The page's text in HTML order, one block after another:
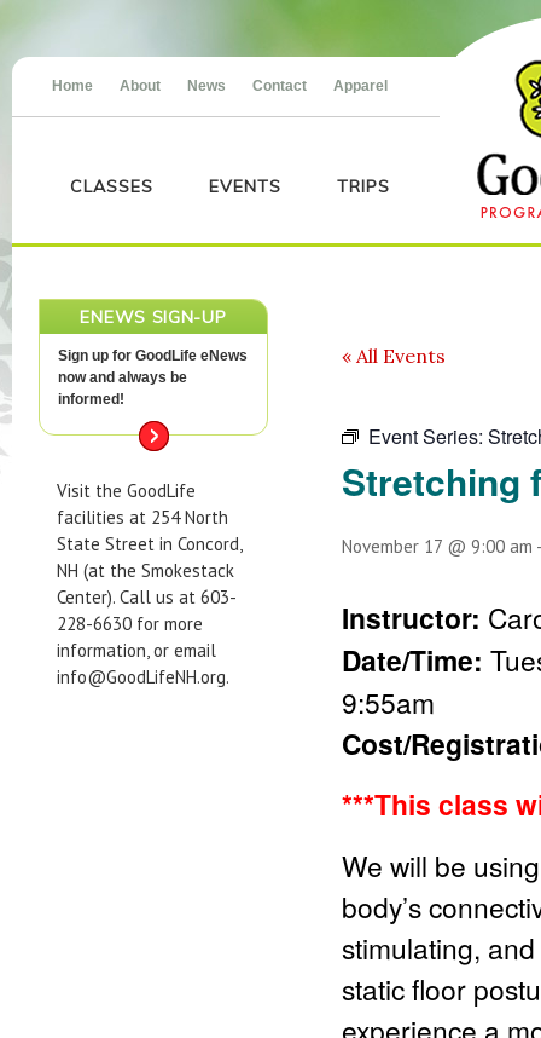
Home About News Contact Apparel
CLASSES EVENTS TRIPS
ENEWS SIGN-UP
Sign up for GoodLife eNews
now and always be
informed!
Visit the GoodLife
facilities at 254 North
State Street in Concord,
NH (at the Smokestack
Center). Call us at 603-
228-6630 for more
information, or email
info@GoodLifeNH.org.
« All Events
Event Series:
Stretching
November 17 @ 9:00 am
Instructor:
Date/Time:
9:55am
Cost/
***This class
We will be
body’s
stimulating,
static floor
experience a